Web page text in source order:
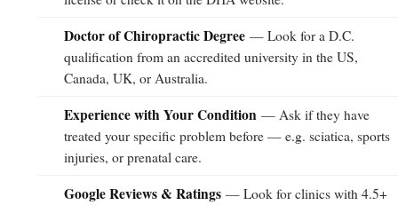
Doctor of Chiropractic Degree — Look for a D.C.
qualification from an accredited university in the US,
Canada, UK, or Australia.
Experience with Your Condition — Ask if they have
treated your specific problem before — e.g. sciatica, sports
injuries, or prenatal care.
Google Reviews & Ratings — Look for clinics with 4.5+